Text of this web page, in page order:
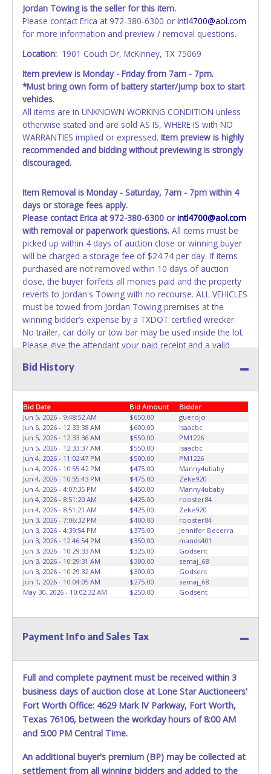
All vehicle paperwork will appear exactly like it is on your
invoice. Paperwork will be made out in the company name
exactly as it appears on the winning bidder's invoice at the
time of auction close. If no company name is provided,
Updating your online account personal information AFTER
the item closes will not update your invoice or title
paperwork information. No changes to paperwork will be
allowed. No exceptions!
NOTE: State law requires all vehicles be titled within 30
days of receiving vehicle paperwork (includes Storage Lien
Packets, Titles or Auction Sales Receipts).
obtain a title. Please apply for title with the State using
your provided paperwork before this time period expires!
Any work / repairs performed on a vehicle prior to
transferring and receiving a title back from the State ARE
NOT recommended and at the winning bidders' risk. Until
the title has been officially transferred by the State and it
has been received back "in hand", the winning bidder is
not considered the owner.
WARNING: IT IS RECOMMENDED THAT LICENSE PLATES BE
REMOVED IMMEDIATELY. The State will issue new license
plates in your name at the time of title transfer. Old plates
belong to the previous owner and cannot be re-used.
Jordan Towing is the seller for this item.
Please contact Erica at 972-380-6300 or intl4700@aol.com
for more information and preview / removal questions.
Location: 1901 Couch Dr, McKinney, TX 75069
Item preview is Monday - Friday from 7am - 7pm.
*Must bring own form of battery starter/jump box to start
vehicles.
All items are in UNKNOWN WORKING CONDITION unless
otherwise stated and are sold AS IS, WHERE IS with NO
WARRANTIES implied or expressed. Item preview is highly
recommended and bidding without previewing is strongly
discouraged.
Item Removal is Monday - Saturday, 7am - 7pm within 4
days or storage fees apply.
Please contact Erica at 972-380-6300 orintl4700@aol.com
with removal or paperwork questions. All items must be
picked up within 4 days of auction close or winning buyer
will be charged a storage fee of $24.74 per day. If items
purchased are not removed within 10 days of auction
close, the buyer forfeits all monies paid and the property
reverts to Jordan's Towing with no recourse. ALL VEHICLES
must be towed from Jordan Towing premises at the
winning bidder’s expense by a TXDOT certified wrecker.
No trailer, car dolly or tow bar may be used inside the lot.
Please give the attendant your paid receipt and a valid
without a paid receipt and valid Driver's License will not be
for the loading of auctioned vehicles. Buyers of auctioned
vehicles shall make their own arrangements accordingly.
Disposing of unwanted materials off of or from auctioned
vehicles will not be tolerated and will result in permanent
banning from all Live and Online auction conducted by
Lone Star Auctioneers. Written authorization must be
provided to the seller allowing a person other than the
buyer named on the paid receipt to pick up items. *NOTE
for all vehicles marked on the auction listing with "HAS
KEY" - Keys may be lost, stolen, or misplaced prior to item
removal and may not fit locks or ignitions of vehicle
advertised.
Bid History
Bid Date Bid Amount
Bidder
Jun 5, 2026 - 9:48:52 AM
$650.00
guerojo
Jun 5, 2026 - 12:33:38 AM
$600.00
Isaacbc
Jun 5, 2026 - 12:33:36 AM
$550.00
PM1226
Jun 5, 2026 - 12:33:37 AM
$550.00
Isaacbc
Jun 4, 2026 - 11:02:47 PM
$500.00
PM1226
Jun 4, 2026 - 10:55:42 PM
$475.00
Manny4ubaby
Jun 4, 2026 - 10:55:43 PM
$475.00
Zeke920
Jun 4, 2026 - 4:07:35 PM
$450.00
Manny4ubaby
Jun 4, 2026 - 8:51:20 AM
$425.00
rooster84
Jun 4, 2026 - 8:51:21 AM
$425.00
Zeke920
Jun 3, 2026 - 7:06:32 PM
$400.00
rooster84
Jun 3, 2026 - 4:39:54 PM
$375.00
Jennifer Becerra
Jun 3, 2026 - 12:46:54 PM
$350.00
mands401
Jun 3, 2026 - 10:29:33 AM
$325.00
Godsent
Jun 3, 2026 - 10:29:31 AM
$300.00
semaj_68
Jun 3, 2026 - 10:29:32 AM
$300.00
Godsent
Jun 1, 2026 - 10:04:05 AM
$275.00
semaj_68
May 30, 2026 - 10:02:32 AM
$250.00 Godsent
Payment Info and Sales Tax
Full and complete payment must be received within 3
business days of auction close at Lone Star Auctioneers'
Fort Worth Office: 4629 Mark IV Parkway, Fort Worth,
Texas 76106, between the workday hours of 8:00 AM
and 5:00 PM Central Time.
An additional buyer's premium (BP) may be collected at
settlement from all winning bidders and added to the